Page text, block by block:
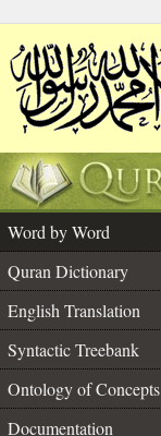
Word by Word
Quran Dictionary
English Translation
Syntactic Treebank
Ontology of Concepts
Documentation